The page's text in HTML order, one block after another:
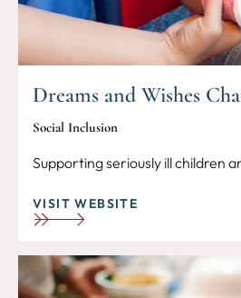
Dreams and Wishes
Social Inclusion
Supporting seriously ill children
VISIT WEBSITE